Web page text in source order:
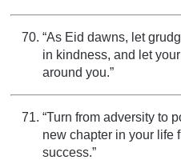
“As Eid dawns, let
in kindness, and let
around you.”
“Turn from adversity to
new chapter in your life
success.”